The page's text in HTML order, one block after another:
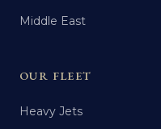
Middle East
OUR FLEET
Heavy Jets